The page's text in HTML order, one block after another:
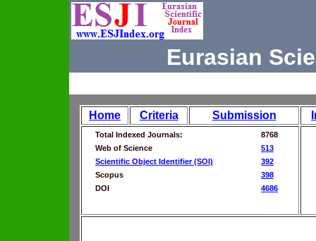
Eurasian
Home Criteria Submission
Total Indexed Journals:
8768
Web of Science
513
Scientific Object Identifier (SOI)
392
Scopus
398
DOI
4686